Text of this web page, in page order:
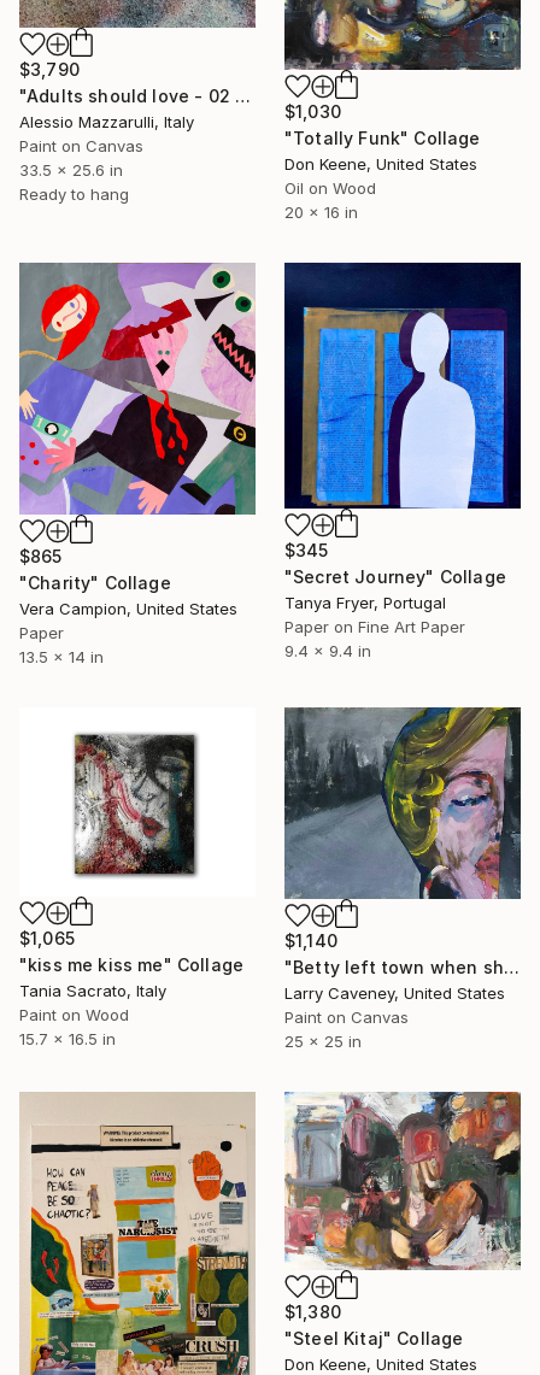
$3,790
"Adults should love - 02 (n.656)" Collage
Alessio Mazzarulli, Italy
Paint on Canvas
33.5 x 25.6 in
Ready to hang
$1,030
"Totally Funk" Collage
Don Keene, United States
Oil on Wood
20 x 16 in
$865
"Charity" Collage
Vera Campion, United States
Paper
13.5 x 14 in
$345
"Secret Journey" Collage
Tanya Fryer, Portugal
Paper on Fine Art Paper
9.4 x 9.4 in
$1,065
"kiss me kiss me" Collage
Tania Sacrato, Italy
Paint on Wood
15.7 x 16.5 in
$1,140
"Betty left town when she got pregnant" Collage
Larry Caveney, United States
Paint on Canvas
25 x 25 in
$1,380
"Steel Kitaj" Collage
Don Keene, United States